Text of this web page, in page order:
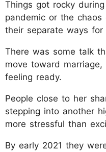
Things got rocky
pandemic or the
their separate ways for
There was some talk
move toward
feeling ready.
People close to her
stepping into another
more stressful than
By early 2021 they